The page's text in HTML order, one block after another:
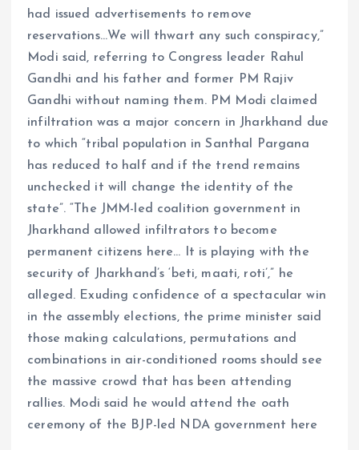
had issued advertisements to remove
reservations…We will thwart any such conspiracy,”
Modi said, referring to Congress leader Rahul
Gandhi and his father and former PM Rajiv
Gandhi without naming them. PM Modi claimed
infiltration was a major concern in Jharkhand due
to which “tribal population in Santhal Pargana
has reduced to half and if the trend remains
unchecked it will change the identity of the
state”. “The JMM-led coalition government in
Jharkhand allowed infiltrators to become
permanent citizens here… It is playing with the
security of Jharkhand’s ‘beti, maati, roti’,” he
alleged. Exuding confidence of a spectacular win
in the assembly elections, the prime minister said
those making calculations, permutations and
combinations in air-conditioned rooms should see
the massive crowd that has been attending
rallies. Modi said he would attend the oath
ceremony of the BJP-led NDA government here